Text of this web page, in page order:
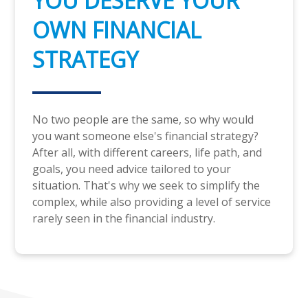
OWN FINANCIAL
STRATEGY
No two people are the same, so why would
you want someone else's financial strategy?
After all, with different careers, life path, and
goals, you need advice tailored to your
situation. That's why we seek to simplify the
complex, while also providing a level of service
rarely seen in the financial industry.